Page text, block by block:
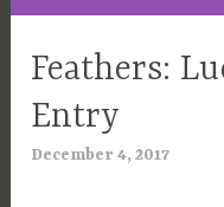
UNCATEGORIZED
Feathers:
Entry
December 4, 2017